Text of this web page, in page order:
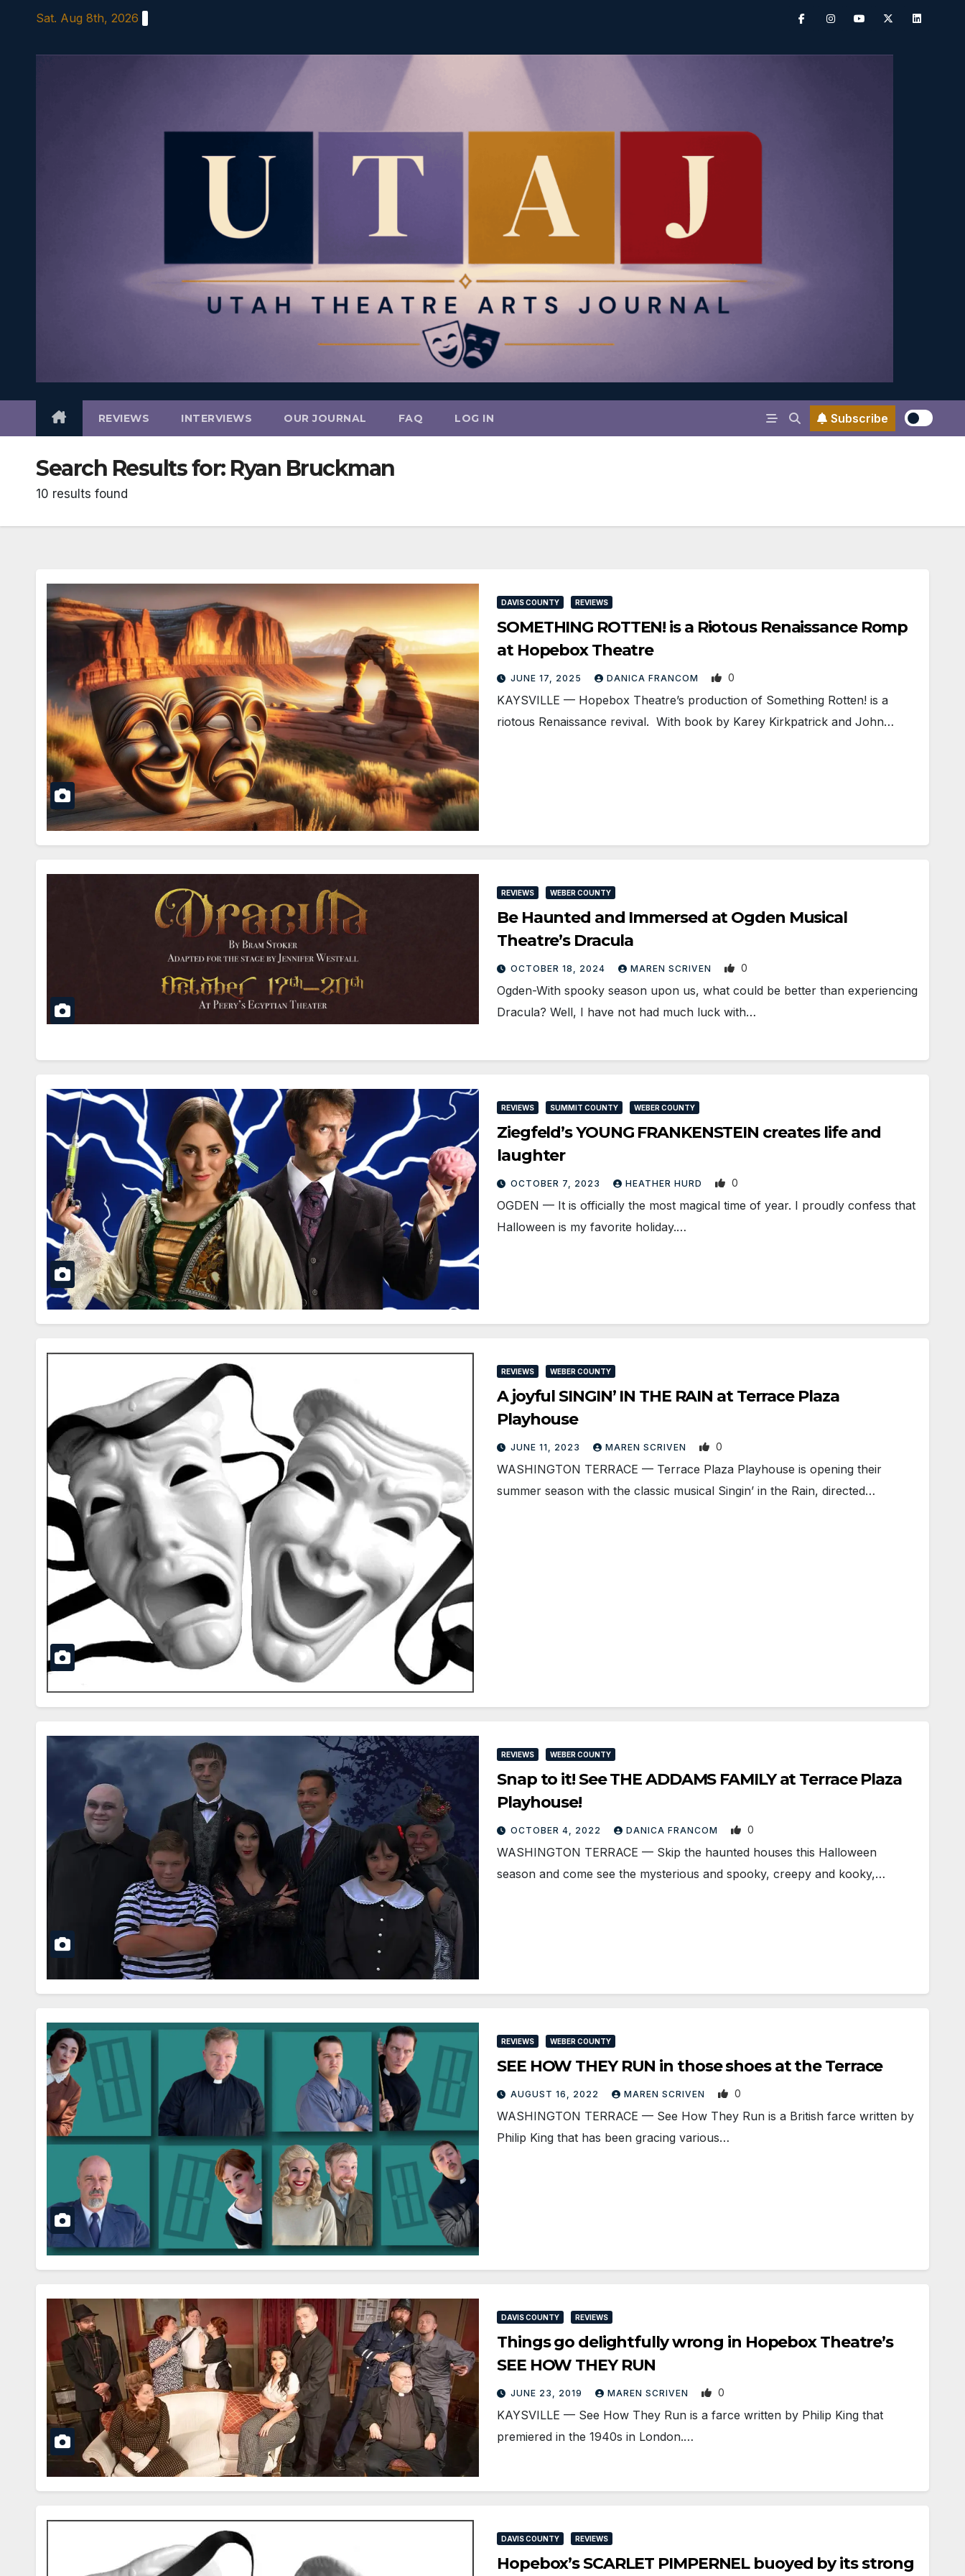
content
Sat. Aug 8th, 2026
REVIEWS INTERVIEWS OUR JOURNAL FAQ LOG IN Subscribe
Search Results for: Ryan Bruckman
10 results found
DAVIS COUNTY REVIEWS
SOMETHING ROTTEN! is a Riotous Renaissance Romp
at Hopebox Theatre
JUNE 17, 2025 DANICA FRANCOM 0
KAYSVILLE — Hopebox Theatre’s production of Something Rotten! is a
riotous Renaissance revival. With book by Karey Kirkpatrick and John…
REVIEWS WEBER COUNTY
Be Haunted and Immersed at Ogden Musical
Theatre’s Dracula
OCTOBER 18, 2024 MAREN SCRIVEN 0
Ogden-With spooky season upon us, what could be better than experiencing
Dracula? Well, I have not had much luck with…
REVIEWS SUMMIT COUNTY WEBER COUNTY
Ziegfeld’s YOUNG FRANKENSTEIN creates life and
laughter
OCTOBER 7, 2023 HEATHER HURD 0
OGDEN — It is officially the most magical time of year. I proudly confess that
Halloween is my favorite holiday.…
REVIEWS WEBER COUNTY
A joyful SINGIN’ IN THE RAIN at Terrace Plaza
Playhouse
JUNE 11, 2023 MAREN SCRIVEN 0
WASHINGTON TERRACE — Terrace Plaza Playhouse is opening their
summer season with the classic musical Singin’ in the Rain, directed…
REVIEWS WEBER COUNTY
Snap to it! See THE ADDAMS FAMILY at Terrace Plaza
Playhouse!
OCTOBER 4, 2022 DANICA FRANCOM 0
WASHINGTON TERRACE — Skip the haunted houses this Halloween
season and come see the mysterious and spooky, creepy and kooky,…
REVIEWS WEBER COUNTY
SEE HOW THEY RUN in those shoes at the Terrace
AUGUST 16, 2022 MAREN SCRIVEN 0
WASHINGTON TERRACE — See How They Run is a British farce written by
Philip King that has been gracing various…
DAVIS COUNTY REVIEWS
Things go delightfully wrong in Hopebox Theatre’s
SEE HOW THEY RUN
JUNE 23, 2019 MAREN SCRIVEN 0
KAYSVILLE — See How They Run is a farce written by Philip King that
premiered in the 1940s in London.…
DAVIS COUNTY REVIEWS
Hopebox’s SCARLET PIMPERNEL buoyed by its strong